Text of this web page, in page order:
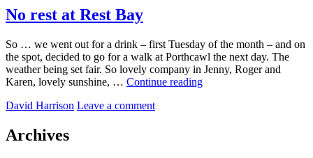
No rest at Rest Bay
So … we went out for a drink – first Tuesday of the month – and on
the spot, decided to go for a walk at Porthcawl the next day. The
weather being set fair. So lovely company in Jenny, Roger and
Karen, lovely sunshine, … Continue readingNo
by
David Harrison Leave a comment
Archives